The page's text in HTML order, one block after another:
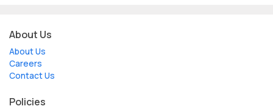
About Us
About Us
Careers
Contact Us
Policies